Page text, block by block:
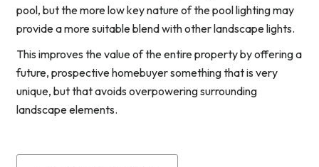
pool, but the more low key nature of the pool lighting may
provide a more suitable blend with other landscape lights.
This improves the value of the entire property by offering a
future, prospective homebuyer something that is very
unique, but that avoids overpowering surrounding
landscape elements.